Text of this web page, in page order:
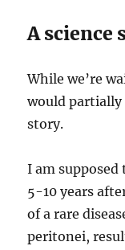
A science
While we’re
would partially
story.
I am
5-10 years
of a rare
peritonei,